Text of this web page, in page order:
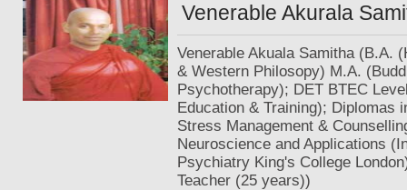
Venerable Akurala
Venerable Akuala Samitha (B.A.
& Western Philosopy) M.A.
Psychotherapy); DET BTEC
Education & Training); Diplomas
Stress Management &
Neuroscience and Applications
Psychiatry King's College
Teacher (25 years))